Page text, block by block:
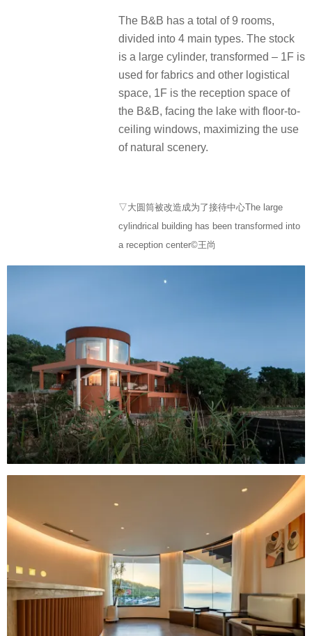
The B&B has a total of 9 rooms,
divided into 4 main types. The stock
is a large cylinder, transformed – 1F is
used for fabrics and other logistical
space, 1F is the reception space of
the B&B, facing the lake with floor-to-
ceiling windows, maximizing the use
of natural scenery.
▽大圆筒被改造成为了接待中心The large
cylindrical building has been transformed into
a reception center©王尚